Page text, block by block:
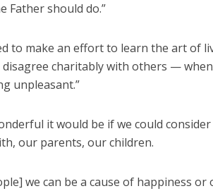
Father should do.”
to make an effort to learn the art of
disagree charitably with others —
unpleasant.”
it would be if we could
our parents, our children.
we can be a cause of happiness